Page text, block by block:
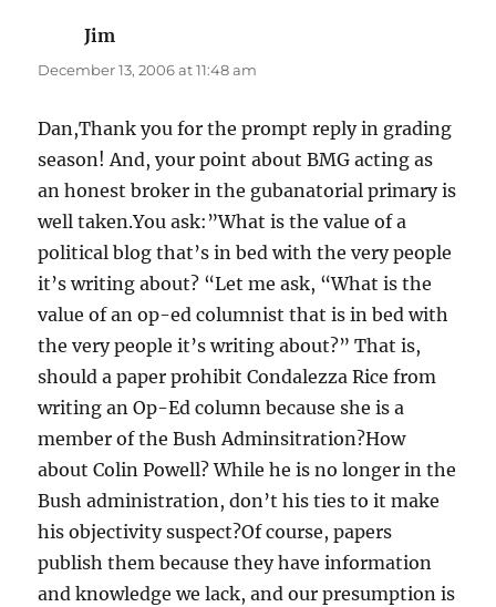
Jim
December 13, 2006 at 11:48 am
Dan,Thank you for the prompt reply in grading
season! And, your point about BMG acting as
an honest broker in the gubanatorial primary is
well taken.You ask:”What is the value of a
political blog that’s in bed with the very people
it’s writing about? “Let me ask, “What is the
value of an op-ed columnist that is in bed with
the very people it’s writing about?” That is,
should a paper prohibit Condalezza Rice from
writing an Op-Ed column because she is a
member of the Bush Adminsitration?How
about Colin Powell? While he is no longer in the
Bush administration, don’t his ties to it make
his objectivity suspect?Of course, papers
publish them because they have information
and knowledge we lack, and our presumption is